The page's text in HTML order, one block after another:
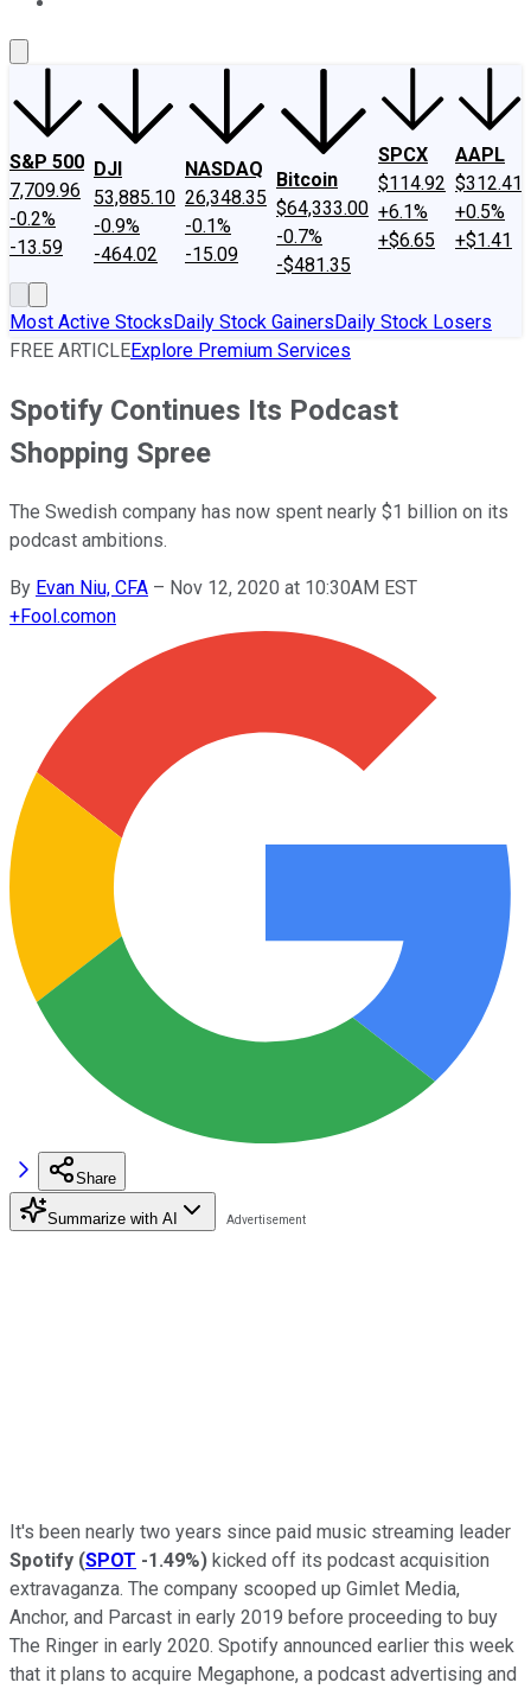
S&P 500
7,709.96
-0.2%
-13.59
DJI
53,885.10
-0.9%
-464.02
NASDAQ
26,348.35
-0.1%
-15.09
Bitcoin
$64,333.00
-0.7%
-$481.35
SPCX
$114.92
+6.1%
+$6.65
AAPL
$312.41
+0.5%
+$1.41
Most Active StocksDaily Stock GainersDaily Stock Losers
FREE ARTICLEExplore Premium Services
Spotify Continues Its Podcast
Shopping Spree
The Swedish company has now spent nearly $1 billion on its
podcast ambitions.
By Evan Niu, CFA – Nov 12, 2020 at 10:30AM EST
+Fool.comon
Share
Summarize with AI
It's been nearly two years since paid music streaming leader
Spotify (SPOT -1.49%) kicked off its podcast acquisition
extravaganza. The company scooped up Gimlet Media,
Anchor, and Parcast in early 2019 before proceeding to buy
The Ringer in early 2020. Spotify announced earlier this week
that it plans to acquire Megaphone, a podcast advertising and